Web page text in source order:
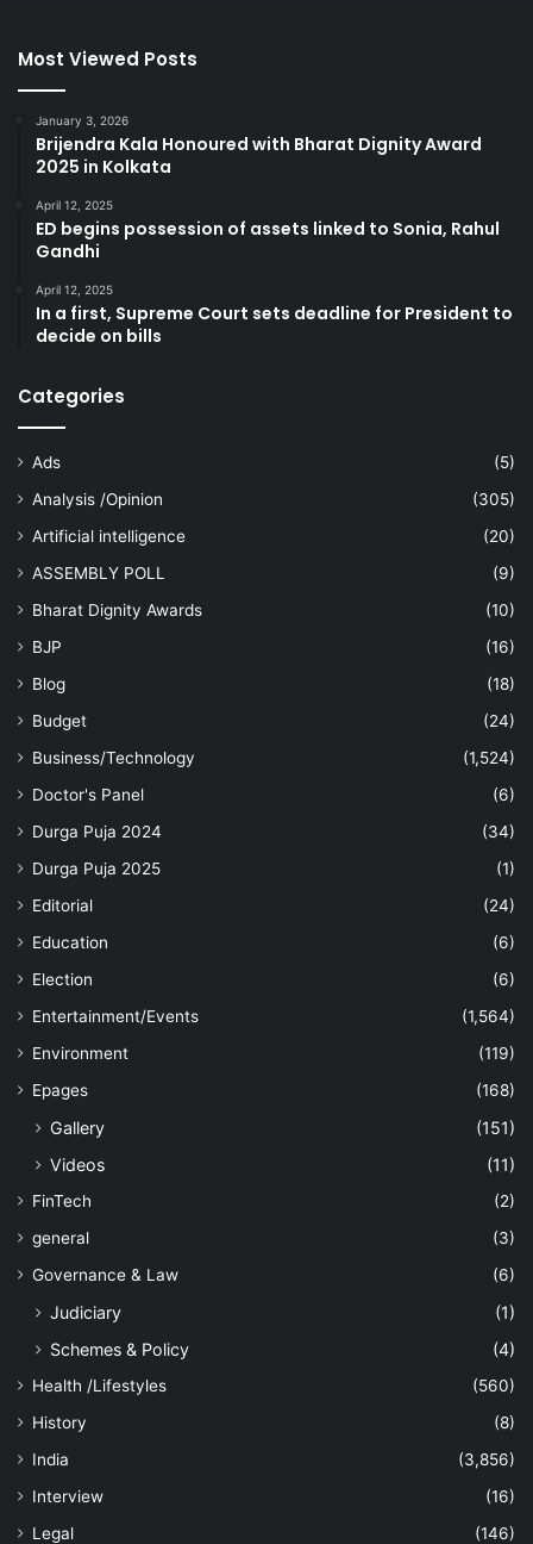
Most Viewed Posts
January 3, 2026
Brijendra Kala Honoured with Bharat Dignity Award
2025 in Kolkata
April 12, 2025
ED begins possession of assets linked to Sonia, Rahul
Gandhi
April 12, 2025
In a first, Supreme Court sets deadline for President to
decide on bills
Categories
Ads
(5)
Analysis /Opinion
(305)
Artificial intelligence
(20)
ASSEMBLY POLL
(9)
Bharat Dignity Awards
(10)
BJP
(16)
Blog
(18)
Budget
(24)
Business/Technology
(1,524)
Doctor's Panel
(6)
Durga Puja 2024
(34)
Durga Puja 2025
(1)
Editorial
(24)
Education
(6)
Election
(6)
Entertainment/Events
(1,564)
Environment
(119)
Epages
(168)
Gallery
(151)
Videos
(11)
FinTech
(2)
general
(3)
Governance & Law
(6)
Judiciary
(1)
Schemes & Policy
(4)
Health /Lifestyles
(560)
History
(8)
India
(3,856)
Interview
(16)
Legal
(146)